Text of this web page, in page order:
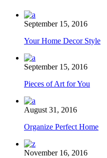
September 15, 2016
Your Home Decor Style
September 15, 2016
Pieces of Art for You
August 31, 2016
Organize Perfect Home
November 16, 2016